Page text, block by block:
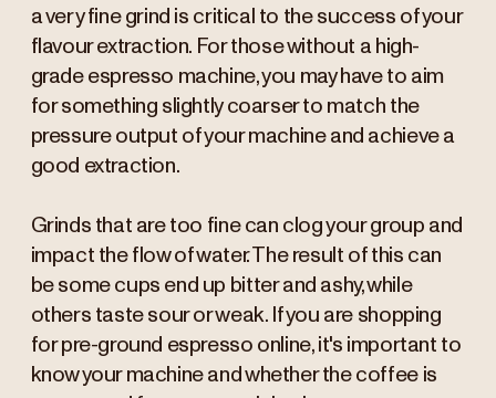
a very fine grind is critical to the success of your
flavour extraction. For those without a high-
grade espresso machine, you may have to aim
for something slightly coarser to match the
pressure output of your machine and achieve a
good extraction.
Grinds that are too fine can clog your group and
impact the flow of water. The result of this can
be some cups end up bitter and ashy, while
others taste sour or weak. If you are shopping
for pre-ground espresso online, it's important to
know your machine and whether the coffee is